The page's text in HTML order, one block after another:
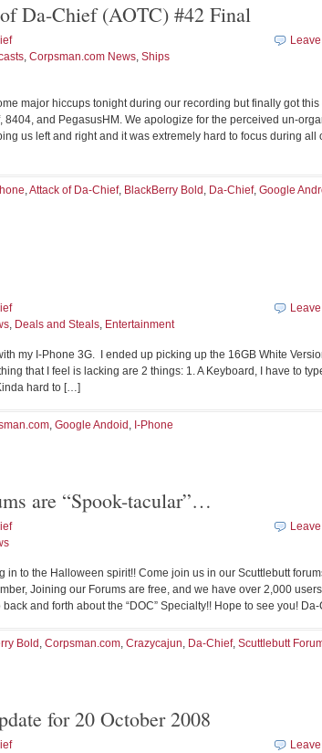
Da-Chief (AOTC) #42 Final
, Corpsman.com News, Ships
major hiccups tonight during our recording but finally got
8404, and PegasusHM. We apologize for the perceived un-
us left and right and it was extremely hard to focus during all
,Attack of Da-Chief, BlackBerry Bold , Da-Chief, Google
, Deals and Steals, Entertainment
my I-Phone 3G. I ended up picking up the 16GB White
that I feel is lacking are 2 things: 1. A Keyboard, I have to
hard to […]
, Google Andoid , I-Phone
are “Spook-tacular”…
in to the Halloween spirit!! Come join us in our Scuttlebutt
Joining our Forums are free, and we have over 2,000
and forth about the “DOC” Specialty!! Hope to see you!
Bold , Corpsman.com, Crazycajun, Da-Chief, Scuttlebutt
for 20 October 2008